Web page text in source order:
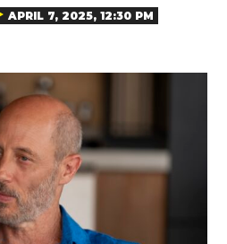
APRIL 7, 2025, 12:30 PM